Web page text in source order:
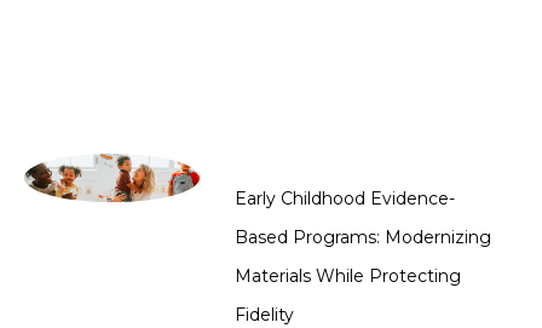
Early Childhood Evidence-
Based Programs: Modernizing
Materials While Protecting
Fidelity